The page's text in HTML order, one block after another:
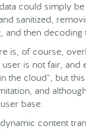
could simply be
sanitized,
and then
is, of course,
is not fair, and
the cloud”, but
and
base.
content